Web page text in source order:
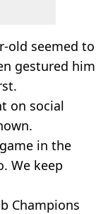
old seemed to
gestured him
on social
in the
We keep
Champions